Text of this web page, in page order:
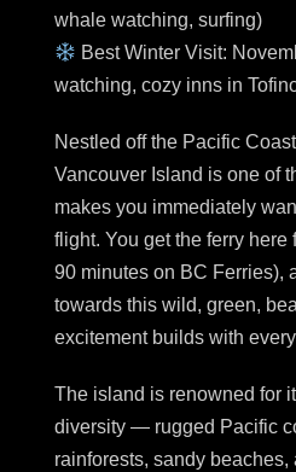
whale watching, surfing)
Best Winter Visit:
watching, cozy inns in
Nestled off the Pacific
Vancouver Island is one of
makes you immediately
flight. You get the ferry here
90 minutes on BC Ferries),
towards this wild, green,
excitement builds with
The island is renowned for
diversity — rugged Pacific
rainforests, sandy beaches,